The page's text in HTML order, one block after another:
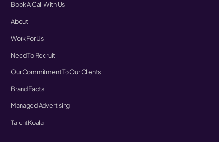
Book A Call With Us
About
Work For Us
Need To Recruit
Our Commitment To Our Clients
Brand Facts
Managed Advertising
TalentKoala